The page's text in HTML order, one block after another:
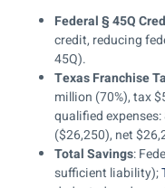
Federal § 45Q
credit, reducing
45Q).
Texas Franchise
million (70%), tax
qualified
($26,250), net
Total Savings:
sufficient liability);